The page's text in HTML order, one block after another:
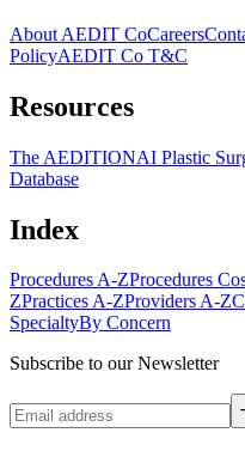
About AEDIT CoCareers
PolicyAEDIT Co T&C
Resources
The AEDITIONAI Plastic
Database
Index
Procedures A-ZProcedures
ZPractices A-ZProviders A-Z
SpecialtyBy Concern
Subscribe to our Newsletter